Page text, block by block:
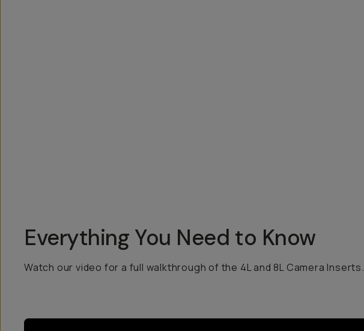
Everything You Need to Know
Watch our video for a full walkthrough of the 4L and 8L Camera Inserts.